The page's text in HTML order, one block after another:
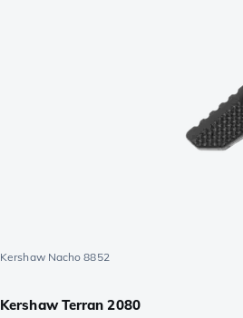
Kershaw Nacho 8852
Kershaw Terran 2080